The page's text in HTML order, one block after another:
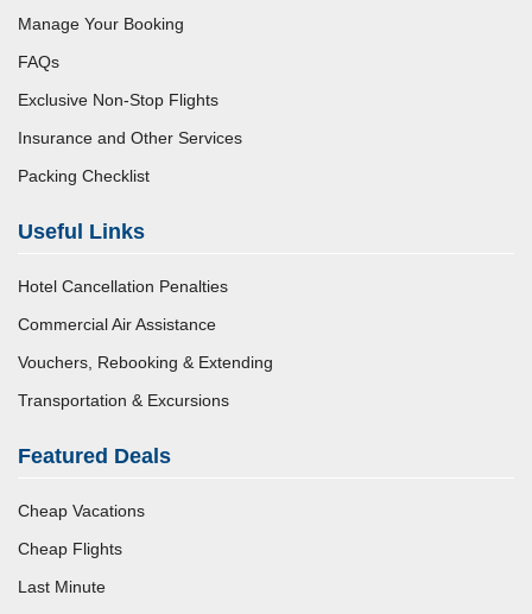
Manage Your Booking
FAQs
Exclusive Non-Stop Flights
Insurance and Other Services
Packing Checklist
Useful Links
Hotel Cancellation Penalties
Commercial Air Assistance
Vouchers, Rebooking & Extending
Transportation & Excursions
Featured Deals
Cheap Vacations
Cheap Flights
Last Minute